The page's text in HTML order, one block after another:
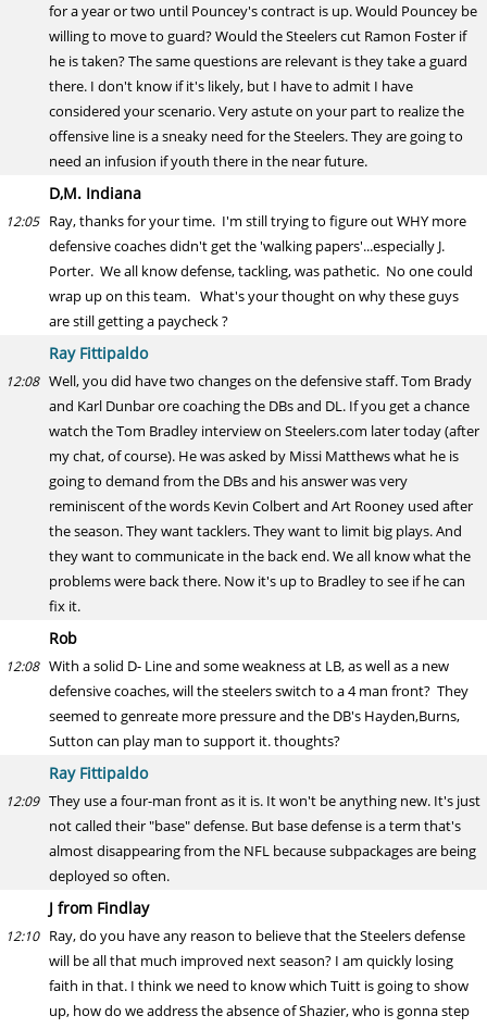
for a year or two until Pouncey's contract is up. Would Pouncey be
willing to move to guard? Would the Steelers cut Ramon Foster if
he is taken? The same questions are relevant is they take a guard
there. I don't know if it's likely, but I have to admit I have
considered your scenario. Very astute on your part to realize the
offensive line is a sneaky need for the Steelers. They are going to
need an infusion if youth there in the near future.
D,M. Indiana
12:05 Ray, thanks for your time. I'm still trying to figure out WHY more
defensive coaches didn't get the 'walking papers'...especially J.
Porter. We all know defense, tackling, was pathetic. No one could
wrap up on this team. What's your thought on why these guys
are still getting a paycheck ?
Ray Fittipaldo
12:08 Well, you did have two changes on the defensive staff. Tom Brady
and Karl Dunbar ore coaching the DBs and DL. If you get a chance
watch the Tom Bradley interview on Steelers.com later today (after
my chat, of course). He was asked by Missi Matthews what he is
going to demand from the DBs and his answer was very
reminiscent of the words Kevin Colbert and Art Rooney used after
the season. They want tacklers. They want to limit big plays. And
they want to communicate in the back end. We all know what the
problems were back there. Now it's up to Bradley to see if he can
fix it.
Rob
12:08 With a solid D- Line and some weakness at LB, as well as a new
defensive coaches, will the steelers switch to a 4 man front? They
seemed to genreate more pressure and the DB's Hayden,Burns,
Sutton can play man to support it. thoughts?
Ray Fittipaldo
12:09 They use a four-man front as it is. It won't be anything new. It's just
not called their "base" defense. But base defense is a term that's
almost disappearing from the NFL because subpackages are being
deployed so often.
J from Findlay
12:10 Ray, do you have any reason to believe that the Steelers defense
will be all that much improved next season? I am quickly losing
faith in that. I think we need to know which Tuitt is going to show
up, how do we address the absence of Shazier, who is gonna step